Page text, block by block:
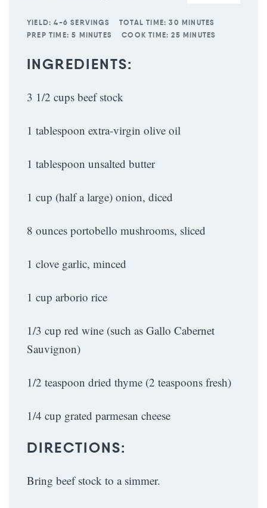
YIELD: 4-6 SERVINGS TOTAL TIME: 30 MINUTES
PREP TIME: 5 MINUTES COOK TIME: 25 MINUTES
INGREDIENTS:
3 1/2 cups beef stock
1 tablespoon extra-virgin olive oil
1 tablespoon unsalted butter
1 cup (half a large) onion, diced
8 ounces portobello mushrooms, sliced
1 clove garlic, minced
1 cup arborio rice
1/3 cup red wine (such as Gallo Cabernet
Sauvignon)
1/2 teaspoon dried thyme (2 teaspoons fresh)
1/4 cup grated parmesan cheese
DIRECTIONS:
Bring beef stock to a simmer.